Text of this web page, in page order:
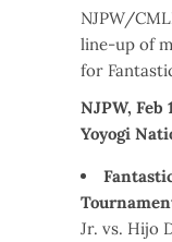
NJPW/
line-up of
for
NJPW, Feb
Yoyogi
Jr. vs. Hijo